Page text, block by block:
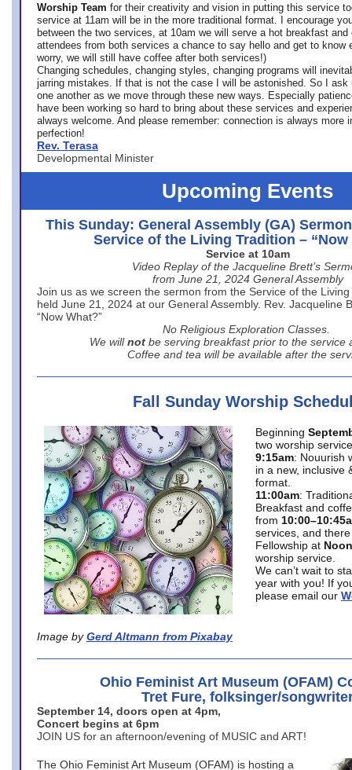
Worship Team for their creativity and vision in putting this service
service at 11am will be in the more traditional format. I encourage
between the two services, at 10am we will serve a hot breakfast
attendees from both services a chance to say hello and get to know
worry, we will still have coffee after both services!)
Changing schedules, changing styles, changing programs will
jarring mistakes. If that is not the case I will be astonished. So I ask
one another as we move through these new ways. Especially
have been working so hard to bring about these services and
always welcome. And please remember: connection is always more
perfection!
Rev. Terasa
Developmental Minister
Upcoming Events
This Sunday: General Assembly (GA)
Service of the Living Tradition – “Now
Service at 10am
Video Replay of the Jacqueline Brett’s
from June 21, 2024 General Assembly
Join us as we screen the sermon from the Service of the
held June 21, 2024 at our General Assembly. Rev. Jacqueline
“Now What?”
No Religious Exploration Classes.
We will not be serving breakfast prior to the service
Coffee and tea will be available after the
Fall Sunday Worship
Image by Gerd Altmann from Pixabay
Beginning
two worship
9:15am: Nouurish
in a new, inclusive
format.
11:00am:
Breakfast and
from
services, and
Fellowship at Noon
worship service.
We can’t wait to
year with you! If
please email our
Ohio Feminist Art Museum (OFAM)
Tret Fure, folksinger/
September 14, doors open at 4pm,
Concert begins at 6pm
JOIN US for an afternoon/evening of MUSIC and ART!
The Ohio Feminist Art Museum (OFAM) is hosting a